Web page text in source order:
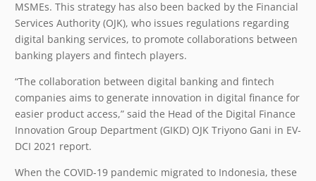
MSMEs. This strategy has also been backed by the Financial
Services Authority (OJK), who issues regulations regarding
digital banking services, to promote collaborations between
banking players and fintech players.
“The collaboration between digital banking and fintech
companies aims to generate innovation in digital finance for
easier product access,” said the Head of the Digital Finance
Innovation Group Department (GIKD) OJK Triyono Gani in EV-
DCI 2021 report.
When the COVID-19 pandemic migrated to Indonesia, these